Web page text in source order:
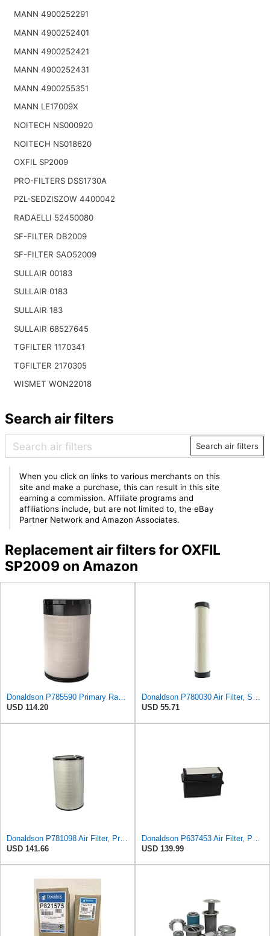
MANN 4900252291
MANN 4900252401
MANN 4900252421
MANN 4900252431
MANN 4900255351
MANN LE17009X
NOITECH NS000920
NOITECH NS018620
OXFIL SP2009
PRO-FILTERS DSS1730A
PZL-SEDZISZOW 4400042
RADAELLI 52450080
SF-FILTER DB2009
SF-FILTER SAO52009
SULLAIR 00183
SULLAIR 0183
SULLAIR 183
SULLAIR 68527645
TGFILTER 1170341
TGFILTER 2170305
WISMET WON22018
Search air filters
Search air filters
When you click on links to various merchants on this
site and make a purchase, this can result in this site
earning a commission. Affiliate programs and
affiliations include, but are not limited to, the eBay
Partner Network and Amazon Associates.
Replacement air filters for OXFIL
SP2009 on Amazon
USD 114.20
USD 55.71
Donaldson P781098 Air Filter, Primary
USD 141.66
USD 139.99